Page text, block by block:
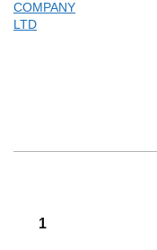
COMPANY
LTD
1